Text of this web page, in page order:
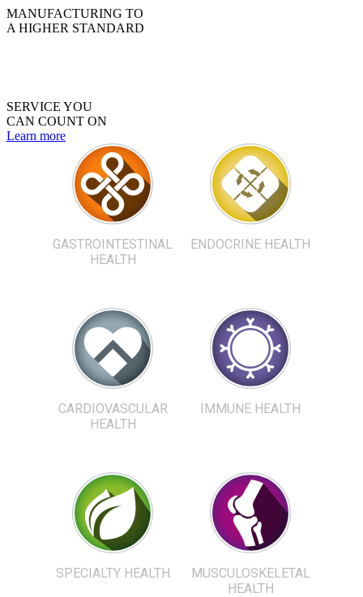
MANUFACTURING TO
A HIGHER STANDARD
SERVICE YOU
CAN COUNT ON
Learn more
GASTROINTESTINAL
HEALTH
ENDOCRINE HEALTH
CARDIOVASCULAR
HEALTH
IMMUNE HEALTH
SPECIALTY HEALTH
MUSCULOSKELETAL
HEALTH